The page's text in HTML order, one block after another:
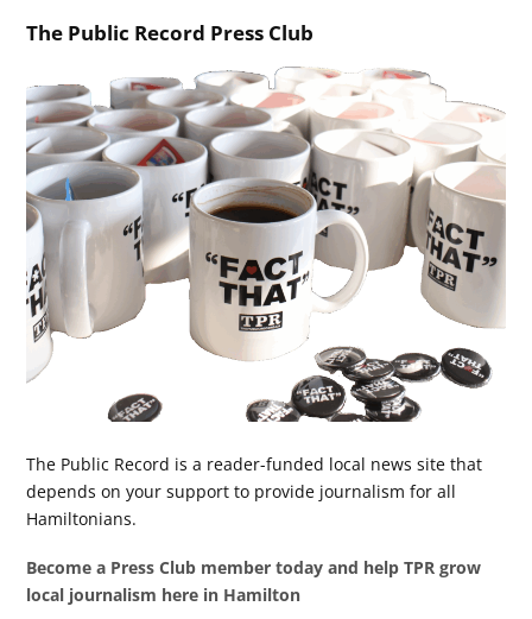
The Public Record Press Club
The Public Record is a reader-funded local news site that
depends on your support to provide journalism for all
Hamiltonians.
Become a Press Club member today and help TPR grow
local journalism here in Hamilton